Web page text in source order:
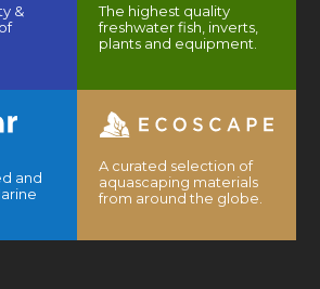
&
The highest quality
freshwater fish, inverts,
plants and equipment.
and
A curated selection of
aquascaping materials
from around the globe.